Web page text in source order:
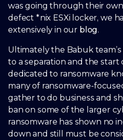
was going through their own
defect *nix ESXi locker, we
extensively in our blog.
Ultimately the Babuk
to a separation and the start
dedicated to ransomware
many of ransomware-
gather to do business and
ban on some of the larger
ransomware has shown no
down and still must be